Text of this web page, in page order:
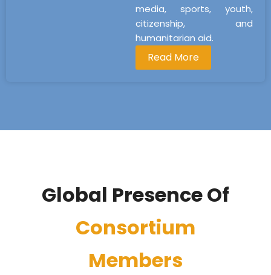
media, sports, youth,
citizenship, and
humanitarian aid.
Read More
Global Presence Of
Consortium
Members